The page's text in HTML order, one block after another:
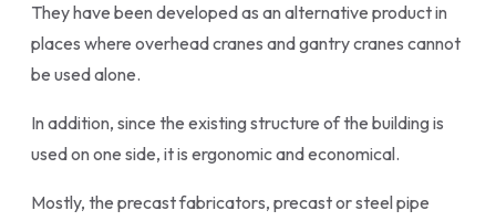
They have been developed as an alternative product in
places where overhead cranes and gantry cranes cannot
be used alone.
In addition, since the existing structure of the building is
used on one side, it is ergonomic and economical.
Mostly, the precast fabricators, precast or steel pipe